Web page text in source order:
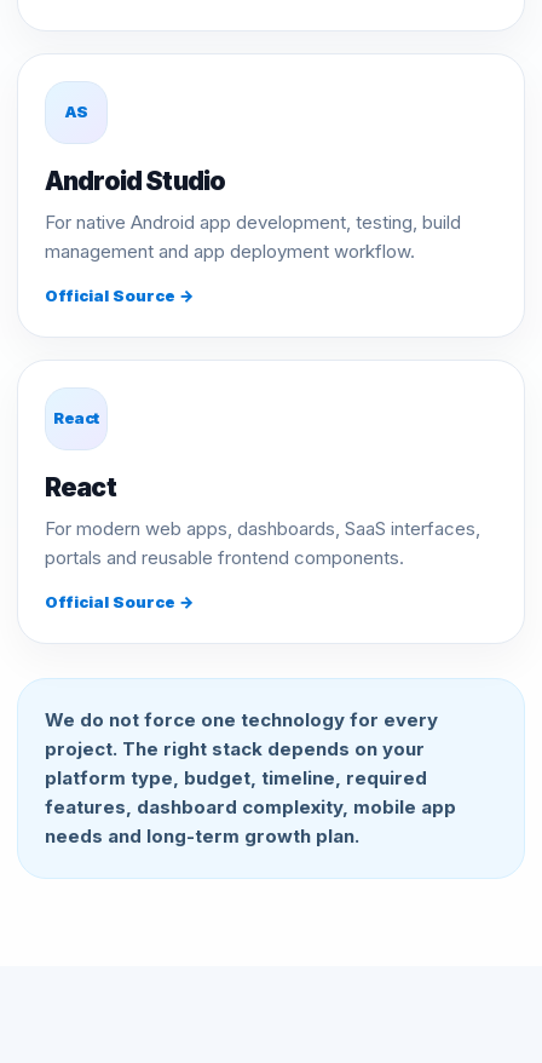
AS
Android Studio
For native Android app development, testing, build
management and app deployment workflow.
Official Source →
React
React
For modern web apps, dashboards, SaaS interfaces,
portals and reusable frontend components.
Official Source →
We do not force one technology for every
project. The right stack depends on your
platform type, budget, timeline, required
features, dashboard complexity, mobile app
needs and long-term growth plan.